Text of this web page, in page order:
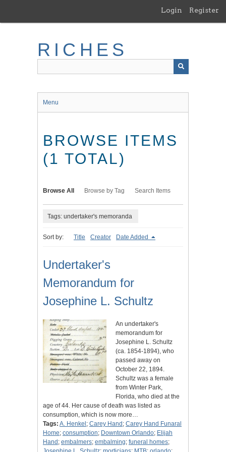
main
Login Register
RICHES
Menu
BROWSE ITEMS
(1 TOTAL)
Browse All Browse by Tag Search Items
Tags: undertaker's memoranda
Sort by: Title Creator Date Added
Undertaker's
Memorandum for
Josephine L. Schultz
An undertaker's
memorandum for
Josephine L. Schultz
(ca. 1854-1894), who
passed away on
October 22, 1894.
Schultz was a female
from Winter Park,
Florida, who died at the
age of 44. Her cause of death was listed as
consumption, which is now more…
Tags: A. Henkel ; Carey Hand ; Carey Hand Funaral
Home; consumption; Downtown Orlando; Elijah
Hand ; embalmers; embalming; funeral homes;